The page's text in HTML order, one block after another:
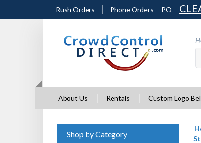
Rush Orders Phone Orders PO
About Us Rentals Custom Logo
Shop by Category